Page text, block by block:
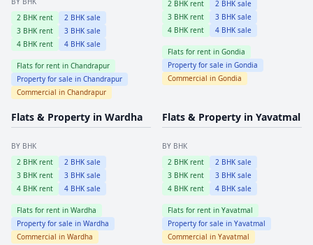
2 BHK rent 2 BHK sale
3 BHK rent 3 BHK sale
4 BHK rent 4 BHK sale
Flats for rent in Chandrapur
Property for sale in Chandrapur
Commercial in Chandrapur
2 BHK rent 2 BHK sale
3 BHK rent 3 BHK sale
4 BHK rent 4 BHK sale
Flats for rent in Gondia
Property for sale in Gondia
Commercial in Gondia
Flats & Property in Wardha
BY BHK
2 BHK rent 2 BHK sale
3 BHK rent 3 BHK sale
4 BHK rent 4 BHK sale
Flats for rent in Wardha
Property for sale in Wardha
Commercial in Wardha
Flats & Property in Yavatmal
BY BHK
2 BHK rent 2 BHK sale
3 BHK rent 3 BHK sale
4 BHK rent 4 BHK sale
Flats for rent in Yavatmal
Property for sale in Yavatmal
Commercial in Yavatmal